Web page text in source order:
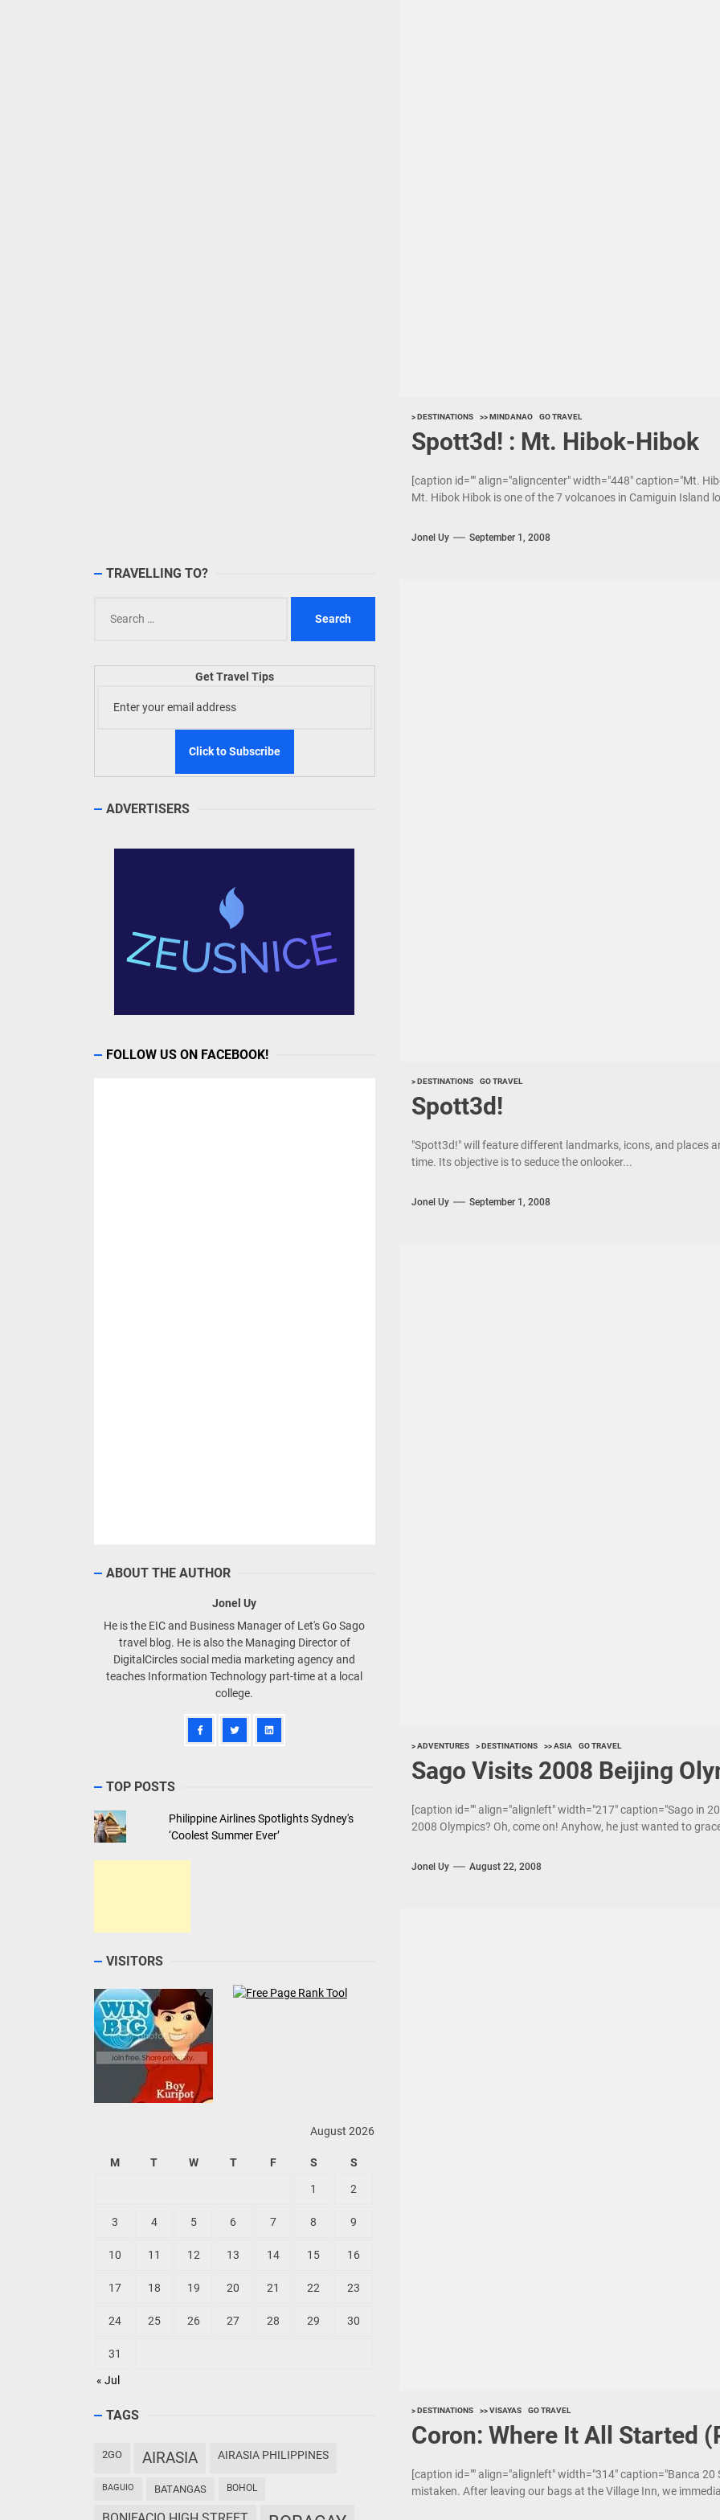
> DESTINATIONS >> MINDANAO GO TRAVEL
Spott3d! : Mt. Hibok-Hibok
[caption id="" align="aligncenter" width="448" caption="Mt.
Mt. Hibok Hibok is one of the 7 volcanoes in Camiguin Island
Jonel Uy September 1, 2008
> DESTINATIONS GO TRAVEL
Spott3d!
"Spott3d!" will feature different landmarks, icons, and places
time. Its objective is to seduce the onlooker...
Jonel Uy September 1, 2008
> ADVENTURES > DESTINATIONS >> ASIA GO TRAVEL
Sago Visits 2008 Beijing
[caption id="" align="alignleft" width="217" caption="Sago in
2008 Olympics? Oh, come on! Anyhow, he just wanted to
Jonel Uy August 22, 2008
> DESTINATIONS >> VISAYAS GO TRAVEL
Coron: Where It All Started
[caption id="" align="alignleft" width="314" caption="Banca
mistaken. After leaving our bags at the Village Inn, we
TRAVELLING TO?
for:
Get Travel Tips
ADVERTISERS
FOLLOW US ON FACEBOOK!
ABOUT THE AUTHOR
Jonel Uy
He is the EIC and Business Manager of Let's Go Sago
travel blog. He is also the Managing Director of
DigitalCircles social media marketing agency and
teaches Information Technology part-time at a local
college.
TOP POSTS
Philippine Airlines Spotlights Sydney's
‘Coolest Summer Ever’
VISITORS
August 2026
M T W T F S S
« Jul
1 2
3 4 5 6 7 8 9
10 11 12 13 14 15 16
17 18 19 20 21 22 23
24 25 26 27 28 29 30
31
TAGS
2GO AIRASIA AIRASIA PHILIPPINES
BAGUIO BATANGAS BOHOL